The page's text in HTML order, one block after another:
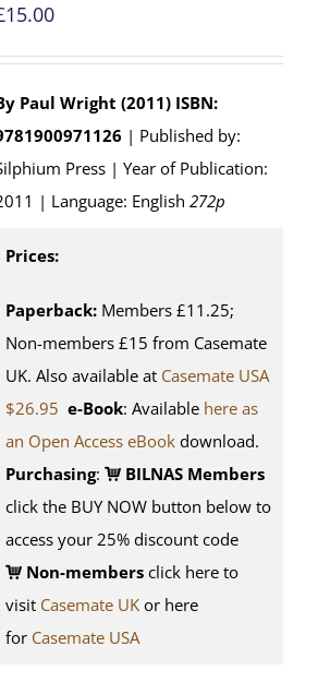
15.00
Paul Wright (2011) ISBN:
| Published by:
Press | Year of Publication:
| Language: English272p
Prices:
Paperback: Members £11.25;
Non-members £15 from Casemate
UK. Also available at Casemate USA
$26.95 e-Book: Available here as
an Open Access eBook download.
Purchasing:
BILNAS Members
click the BUY NOW button below to
access your 25% discount code
Non-members click here to
visit Casemate UK or here
for Casemate USA